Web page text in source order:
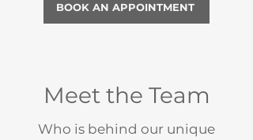
BOOK AN APPOINTMENT
Meet the Team
Who is behind our unique